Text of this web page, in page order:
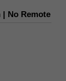
No Remote